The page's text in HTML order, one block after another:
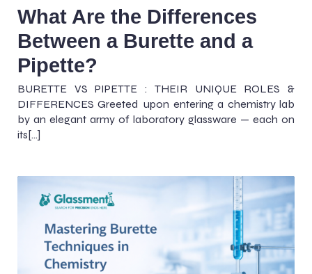
What Are the Differences
Between a Burette and a
Pipette?
BURETTE VS PIPETTE : THEIR UNIQUE ROLES &
DIFFERENCES Greeted upon entering a chemistry lab
by an elegant army of laboratory glassware — each on
its[…]